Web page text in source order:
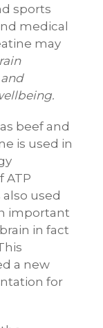
sports
medical
may
beef and
is used in
ATP
used
important
in fact
a new
for